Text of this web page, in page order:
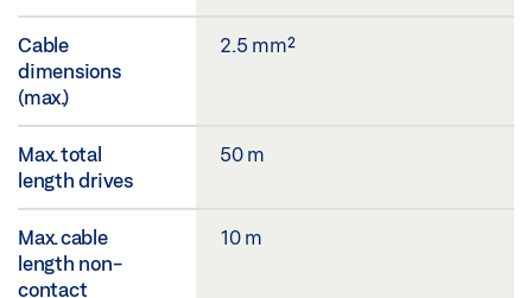
Cable
dimensions
(max.)
2.5 mm²
Max. total
length drives
50 m
Max. cable
length non-
contact
10 m